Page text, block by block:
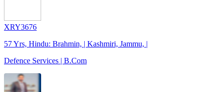
XRY3676
57 Yrs, Hindu: Brahmin, | Kashmiri, Jammu, |
Defence Services | B.Com